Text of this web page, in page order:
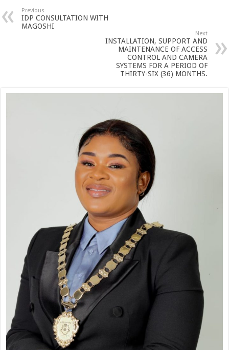
Previous
IDP CONSULTATION WITH
MAGOSHI
Next
INSTALLATION, SUPPORT AND
MAINTENANCE OF ACCESS
CONTROL AND CAMERA
SYSTEMS FOR A PERIOD OF
THIRTY-SIX (36) MONTHS.